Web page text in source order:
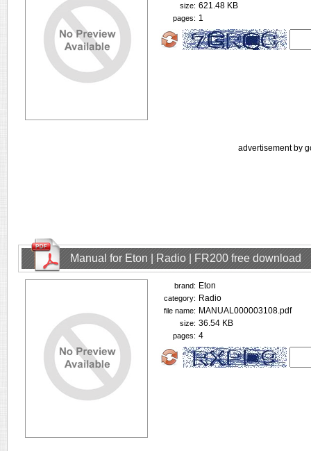
size: 621.48 KB
pages: 1
advertisement by
Manual for Eton | Radio | FR200 free download
brand: Eton
category: Radio
file name: MANUAL000003108.pdf
size: 36.54 KB
pages: 4